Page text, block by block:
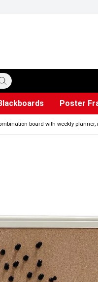
Poster
board with weekly